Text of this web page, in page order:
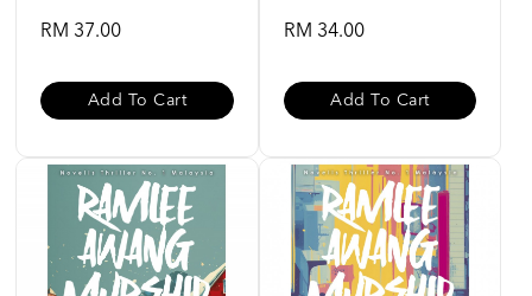
RM 37.00
Add To Cart
RM 34.00
Add To Cart